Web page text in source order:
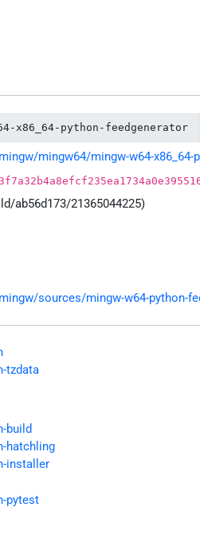
x86_64-python-feedgenerator
mingw64/mingw-w64-x86_64-
ab56d173/21365044225)
sources/mingw-w64-python-
tzdata
build
hatchling
installer
pytest